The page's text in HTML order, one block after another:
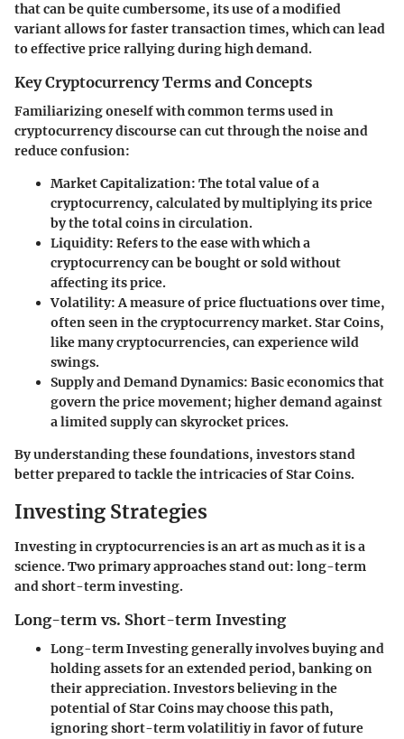
that can be quite cumbersome, its use of a modified
variant allows for faster transaction times, which can lead
to effective price rallying during high demand.
Key Cryptocurrency Terms and Concepts
Familiarizing oneself with common terms used in
cryptocurrency discourse can cut through the noise and
reduce confusion:
Market Capitalization: The total value of a
cryptocurrency, calculated by multiplying its price
by the total coins in circulation.
Liquidity: Refers to the ease with which a
cryptocurrency can be bought or sold without
affecting its price.
Volatility: A measure of price fluctuations over time,
often seen in the cryptocurrency market. Star Coins,
like many cryptocurrencies, can experience wild
swings.
Supply and Demand Dynamics: Basic economics that
govern the price movement; higher demand against
a limited supply can skyrocket prices.
By understanding these foundations, investors stand
better prepared to tackle the intricacies of Star Coins.
Investing Strategies
Investing in cryptocurrencies is an art as much as it is a
science. Two primary approaches stand out: long-term
and short-term investing.
Long-term vs. Short-term Investing
Long-term Investinggenerally involves buying and
holding assets for an extended period, banking on
their appreciation. Investors believing in the
potential of Star Coins may choose this path,
ignoring short-term volatilitiy in favor of future